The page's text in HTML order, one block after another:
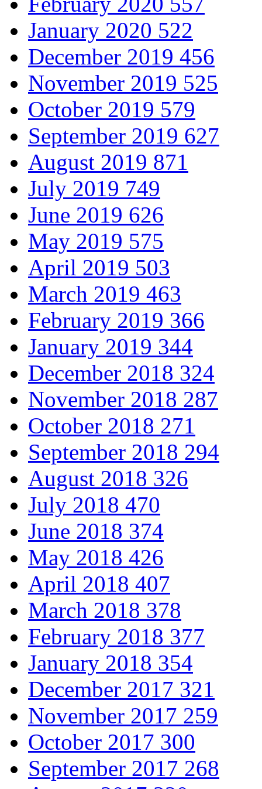
January 2020 522
December 2019 456
November 2019 525
October 2019 579
September 2019 627
August 2019 871
July 2019 749
June 2019 626
May 2019 575
April 2019 503
March 2019 463
February 2019 366
January 2019 344
December 2018 324
November 2018 287
October 2018 271
September 2018 294
August 2018 326
July 2018 470
June 2018 374
May 2018 426
April 2018 407
March 2018 378
February 2018 377
January 2018 354
December 2017 321
November 2017 259
October 2017 300
September 2017 268